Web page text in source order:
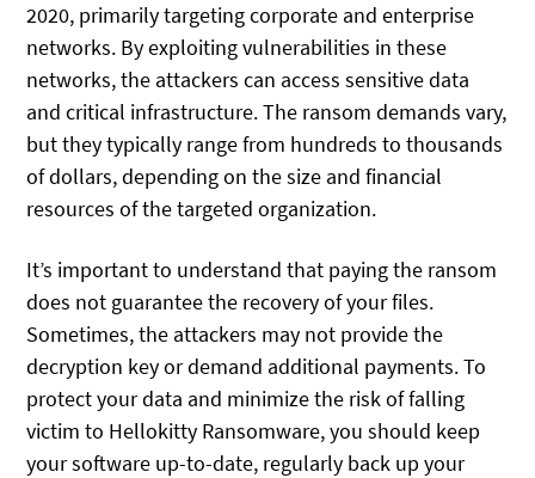
2020, primarily targeting corporate and enterprise
networks. By exploiting vulnerabilities in these
networks, the attackers can access sensitive data
and critical infrastructure. The ransom demands vary,
but they typically range from hundreds to thousands
of dollars, depending on the size and financial
resources of the targeted organization.
It’s important to understand that paying the ransom
does not guarantee the recovery of your files.
Sometimes, the attackers may not provide the
decryption key or demand additional payments. To
protect your data and minimize the risk of falling
victim to Hellokitty Ransomware, you should keep
your software up-to-date, regularly back up your